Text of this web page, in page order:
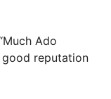
Ado
good reputation